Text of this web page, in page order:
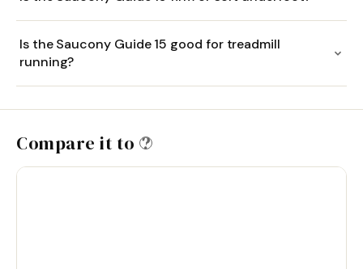
Is the Saucony Guide 15 good for treadmill
running?
Compare it to ?